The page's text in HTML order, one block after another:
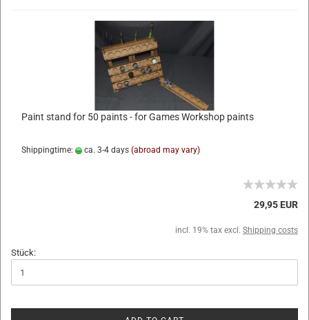
Paint stand for 50 paints - for Games Workshop paints
Shippingtime: ca. 3-4 days (abroad may vary)
29,95 EUR
incl. 19% tax excl. Shipping costs
Stück: